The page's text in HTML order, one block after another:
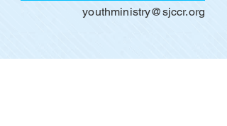
youthministry@sjccr.org